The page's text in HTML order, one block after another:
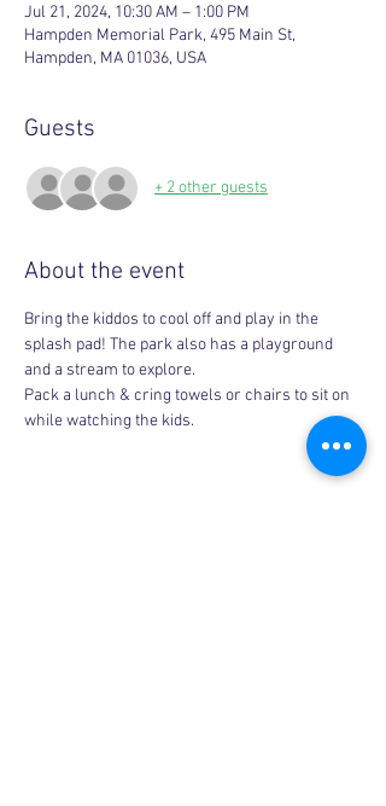
Jul 21, 2024, 10:30 AM – 1:00 PM
Hampden Memorial Park, 495 Main St,
Hampden, MA 01036, USA
Guests
+ 2 other guests
About the event
Bring the kiddos to cool off and play in the
splash pad! The park also has a playground
and a stream to explore.
Pack a lunch & cring towels or chairs to sit on
while watching the kids.